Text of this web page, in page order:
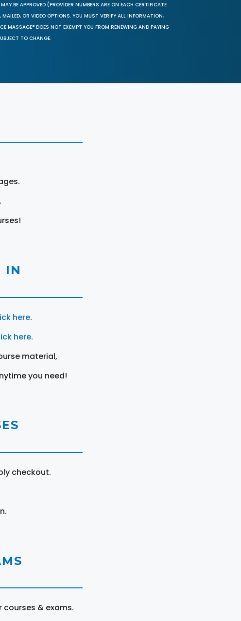
BE APPROVED (PROVIDER NUMBERS ARE ON EACH CERTIFICATE
OR VIDEO OPTIONS. YOU MUST VERIFY ALL INFORMATION,
MASSAGE® DOES NOT EXEMPT YOU FROM RENEWING AND PAYING
TO CHANGE.
IN
here.
here.
material,
you need!
checkout.
& exams.